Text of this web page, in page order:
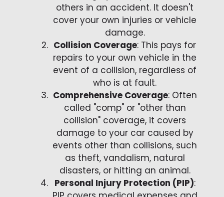
others in an accident. It doesn't
cover your own injuries or vehicle
damage.
Collision Coverage: This pays for
repairs to your own vehicle in the
event of a collision, regardless of
who is at fault.
Comprehensive Coverage: Often
called "comp" or "other than
collision" coverage, it covers
damage to your car caused by
events other than collisions, such
as theft, vandalism, natural
disasters, or hitting an animal.
Personal Injury Protection (PIP):